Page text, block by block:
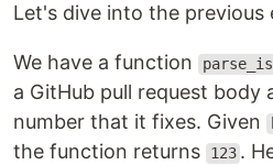
Let's dive into the previous
We have a function
a GitHub pull request body
number that it fixes. Given
the function returns
123 .